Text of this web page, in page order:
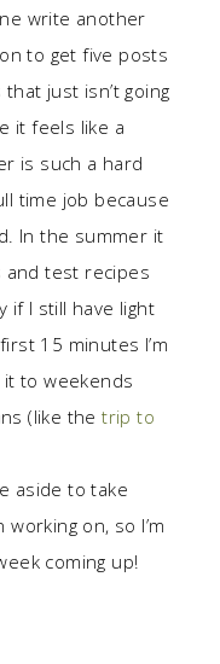
write another
to get five posts
just isn’t going
it feels like a
is such a hard
time job because
In the summer it
and test recipes
if I still have light
15 minutes I’m
to weekends
(like the trip to
aside to take
on, so I’m
coming up!